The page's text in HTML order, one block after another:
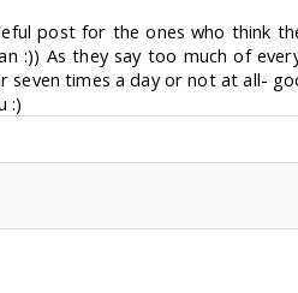
post for the ones who think
:)) As they say too much of
times a day or not at all-
:)